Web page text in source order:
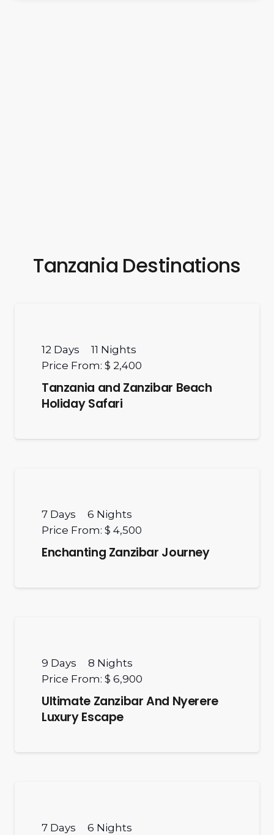
Tanzania Destinations
12 Days 11 Nights
Price From: $ 2,400
Tanzania and Zanzibar Beach
Holiday Safari
7 Days 6 Nights
Price From: $ 4,500
Enchanting Zanzibar Journey
9 Days 8 Nights
Price From: $ 6,900
Ultimate Zanzibar And Nyerere
Luxury Escape
7 Days 6 Nights